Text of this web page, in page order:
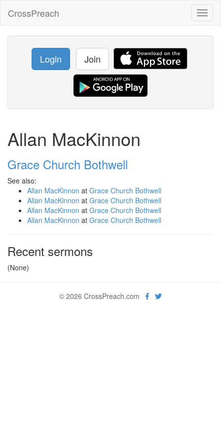
CrossPreach
Login Join
Allan MacKinnon
Grace Church Bothwell
See also:
Allan MacKinnon at Grace Church Bothwell
Allan MacKinnon at Grace Church Bothwell
Allan MacKinnon at Grace Church Bothwell
Allan MacKinnon at Grace Church Bothwell
Recent sermons
(None)
© 2026 CrossPreach.com